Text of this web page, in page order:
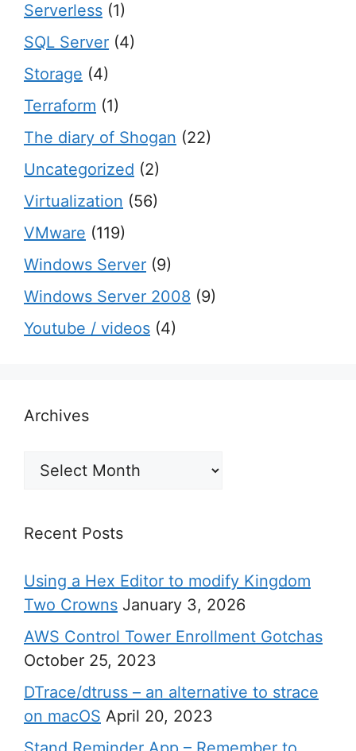
Serverless (1)
SQL Server (4)
Storage (4)
Terraform (1)
The diary of Shogan (22)
Uncategorized (2)
Virtualization (56)
VMware (119)
Windows Server (9)
Windows Server 2008 (9)
Youtube / videos (4)
Archives
Archives
Recent Posts
Using a Hex Editor to modify Kingdom
Two Crowns January 3, 2026
AWS Control Tower Enrollment Gotchas
October 25, 2023
DTrace/dtruss – an alternative to strace
on macOS April 20, 2023